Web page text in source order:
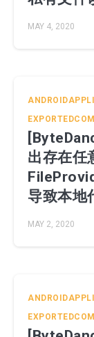
MAY 4, 2020
出存在任
导致本地
MAY 2, 2020